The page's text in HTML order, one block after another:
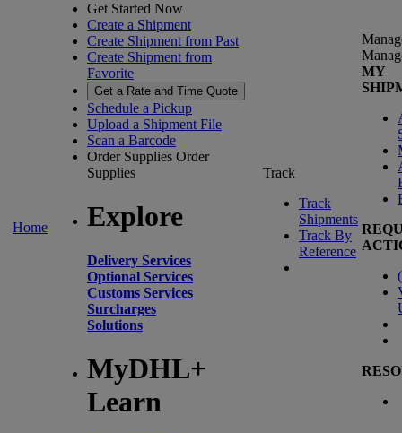
Home
Get Started Now
Create a Shipment
Create Shipment from Past
Create Shipment from
Favorite
Get a Rate and Time Quote
Schedule a Pickup
Upload a Shipment File
Scan a Barcode
Order Supplies Order
Supplies
Explore
Delivery Services
Optional Services
Customs Services
Surcharges
Solutions
MyDHL+
Learn
Track
Track
Shipments
Track By
Reference
MY
(